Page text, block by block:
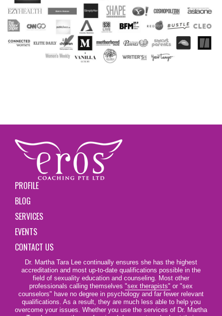
PROFILE
BLOG
SERVICES
EVENTS
CONTACT US
Dr. Martha Tara Lee continually ensures she has the highest
accreditation and most up-to-date qualifications possible in the
field of sexuality education and counseling. Most other
professionals calling themselves "sex therapists" or "sex
counselors" have no degree in psychology and far fewer relevant
qualifications. As a result, they are much less able to help you
overcome your issues. Whether you use the services of Dr. Martha